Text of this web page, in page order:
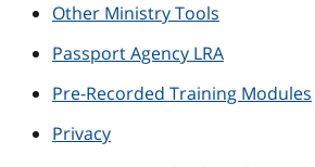
Other Ministry Tools
Passport Agency LRA
Pre-Recorded Training Modules
Privacy